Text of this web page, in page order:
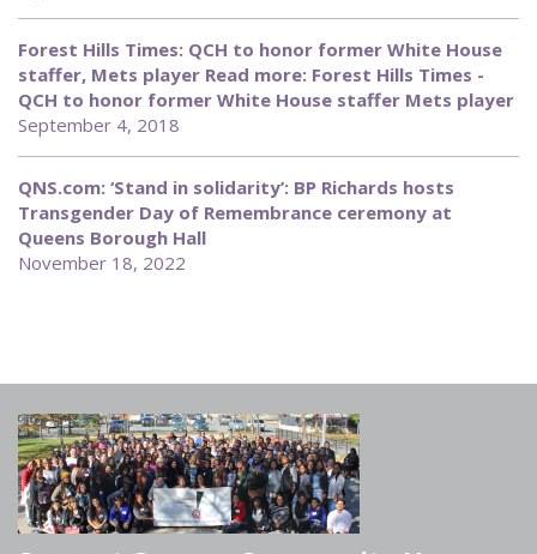
Forest Hills Times: QCH to honor former White House
staffer, Mets player Read more: Forest Hills Times -
QCH to honor former White House staffer Mets player
September 4, 2018
QNS.com: ‘Stand in solidarity’: BP Richards hosts
Transgender Day of Remembrance ceremony at
Queens Borough Hall
November 18, 2022